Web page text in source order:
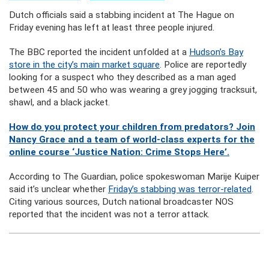
Dutch officials said a stabbing incident at The Hague on
Friday evening has left at least three people injured.
The BBC reported the incident unfolded at a Hudson’s Bay
store in the city’s main market square. Police are reportedly
looking for a suspect who they described as a man aged
between 45 and 50 who was wearing a grey jogging tracksuit,
shawl, and a black jacket.
How do you protect your children from predators? Join
Nancy Grace and a team of world-class experts for the
online course ‘Justice Nation: Crime Stops Here’.
According to The Guardian, police spokeswoman Marije Kuiper
said it’s unclear whether Friday’s stabbing was terror-related.
Citing various sources, Dutch national broadcaster NOS
reported that the incident was not a terror attack.